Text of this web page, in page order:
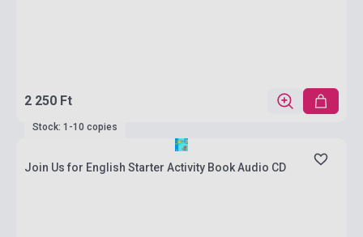
2 250 Ft
Stock: 1-10 copies
Join Us for English Starter Activity Book Audio CD